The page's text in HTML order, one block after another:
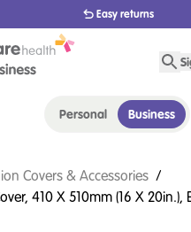
1800 656 654
Personal Business
Covers & Accessories /
410 X 510mm (16 X 20in.),